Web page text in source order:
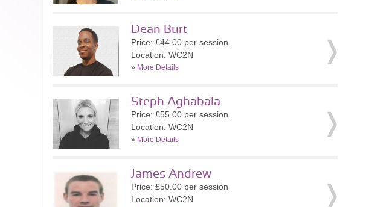
Dean Burt
Price: £44.00 per session
Location: WC2N
» More Details
Steph Aghabala
Price: £55.00 per session
Location: WC2N
» More Details
James Andrew
Price: £50.00 per session
Location: WC2N